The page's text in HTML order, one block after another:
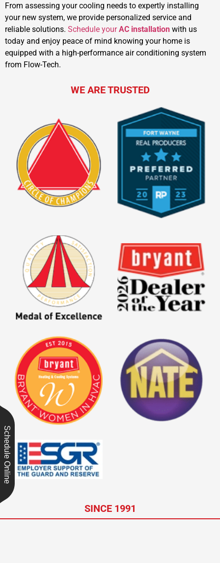
From assessing your cooling needs to expertly installing
your new system, we provide personalized service and
reliable solutions. Schedule yourAC installation with us
today and enjoy peace of mind knowing your home is
equipped with a high-performance air conditioning system
from Flow-Tech.
WE ARE TRUSTED
SINCE 1991
Schedule Online